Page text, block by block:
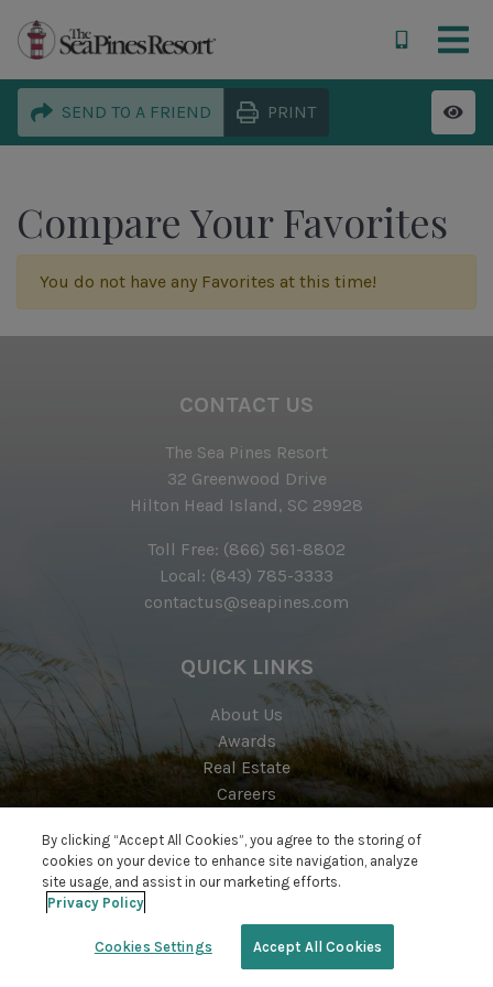
SEND TO A FRIEND PRINT
Compare Your Favorites
You do not have any Favorites at this time!
CONTACT US
The Sea Pines Resort
32 Greenwood Drive
Hilton Head Island, SC 29928
Toll Free: (866) 561-8802
Local: (843) 785-3333
contactus@seapines.com
QUICK LINKS
About Us
Awards
Real Estate
Careers
Contact
By clicking “Accept All Cookies”, you agree to the storing of
cookies on your device to enhance site navigation, analyze
site usage, and assist in our marketing efforts.
Privacy Policy
Cookies Settings Accept All Cookies